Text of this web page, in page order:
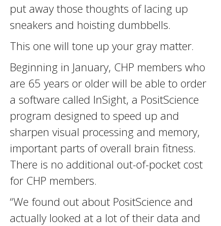
put away those thoughts of lacing up
sneakers and hoisting dumbbells.
This one will tone up your gray matter.
Beginning in January, CHP members who
are 65 years or older will be able to order
a software called InSight, a PositScience
program designed to speed up and
sharpen visual processing and memory,
important parts of overall brain fitness.
There is no additional out-of-pocket cost
for CHP members.
“We found out about PositScience and
actually looked at a lot of their data and